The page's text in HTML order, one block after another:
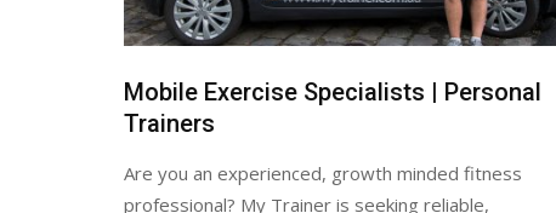
Mobile Exercise Specialists | Personal
Trainers
Are you an experienced, growth minded fitness
professional? My Trainer is seeking reliable,